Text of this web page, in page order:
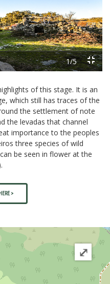
1/5
Next
of this stage. It is an
which still has traces of the
the settlement of note
the levadas that channel
importance to the peoples
three species of wild
be seen in flower at the
>
⤢